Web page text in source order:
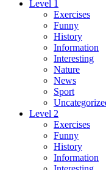
Level 1
Exercises
Funny
History
Information
Interesting
Nature
News
Sport
Level 2
Exercises
Funny
History
Information